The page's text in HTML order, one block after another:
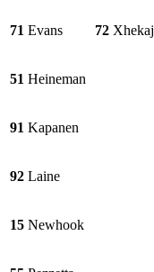
71 Evans 72 Xhekaj
51 Heineman
91 Kapanen
92 Laine
15 Newhook